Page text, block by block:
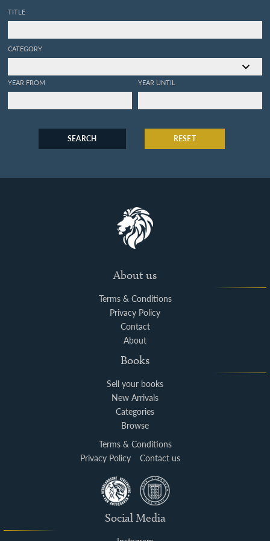
TITLE
CATEGORY
YEAR FROM YEAR UNTIL
SEARCH RESET
About us
Terms & Conditions
Privacy Policy
Contact
About
Books
Sell your books
New Arrivals
Categories
Browse
Terms & Conditions
Privacy Policy
Contact us
Social Media